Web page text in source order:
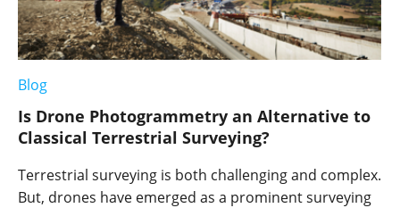
Blog
Is Drone Photogrammetry an Alternative to
Classical Terrestrial Surveying?
Terrestrial surveying is both challenging and complex.
But, drones have emerged as a prominent surveying